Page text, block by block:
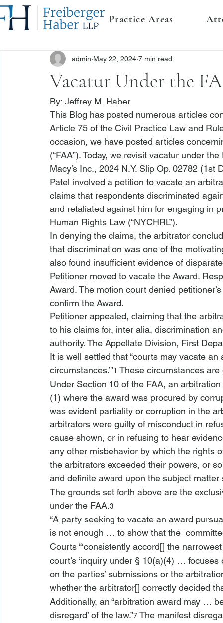
Practice Areas
Vacatur Under the
admin May 22, 2024 7 min read
By: Jeffrey M. Haber
This Blog has posted numerous articles
Article 75 of the Civil Practice Law and
occasion, we have posted articles
(“FAA”). Today, we revisit vacatur under
Macy’s Inc., 2024 N.Y. Slip Op. 02782 (1st
Patel involved a petition to vacate an
claims that respondents discriminated
and retaliated against him for engaging in
Human Rights Law (“NYCHRL”).
In denying the claims, the arbitrator
that discrimination was one of the
also found insufficient evidence of
Petitioner moved to vacate the Award.
Award. The motion court denied
confirm the Award.
Petitioner appealed, claiming that the
to his claims for, inter alia, discrimination
authority. The Appellate Division, First
It is well settled that “courts may vacate
circumstances.’”1 These circumstances
Under Section 10 of the FAA, an
(1) where the award was procured by
was evident partiality or corruption in the
arbitrators were guilty of misconduct in
cause shown, or in refusing to hear
any other misbehavior by which the rights
the arbitrators exceeded their powers, or
and definite award upon the subject
The grounds set forth above are the
under the FAA.3
“A party seeking to vacate an award
is not enough … to show that the
Courts “‘consistently accord[] the
court’s ‘inquiry under § 10(a)(4) …
on the parties’ submissions or the
whether the arbitrator[] correctly decided
Additionally, an “arbitration award may …
disregard’ of the law.”7 The manifest